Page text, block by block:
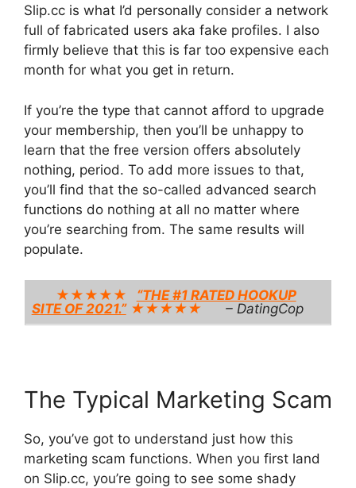
Slip.cc is what I’d personally consider a network
full of fabricated users aka fake profiles. I also
firmly believe that this is far too expensive each
month for what you get in return.
If you’re the type that cannot afford to upgrade
your membership, then you’ll be unhappy to
learn that the free version offers absolutely
nothing, period. To add more issues to that,
you’ll find that the so-called advanced search
functions do nothing at all no matter where
you’re searching from. The same results will
populate.
★★★★★ “THE #1 RATED HOOKUP
SITE OF 2021.”★★★★★ – DatingCop
The Typical Marketing Scam
So, you’ve got to understand just how this
marketing scam functions. When you first land
on Slip.cc, you’re going to see some shady